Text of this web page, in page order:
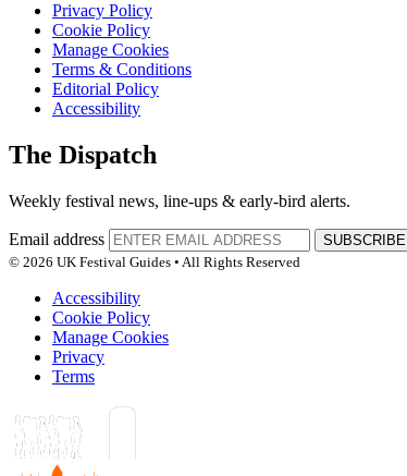
Privacy Policy
Cookie Policy
Manage Cookies
Terms & Conditions
Editorial Policy
Accessibility
The Dispatch
Weekly festival news, line-ups & early-bird alerts.
Email address
SUBSCRIBE
© 2026 UK Festival Guides • All Rights Reserved
Accessibility
Cookie Policy
Manage Cookies
Privacy
Terms